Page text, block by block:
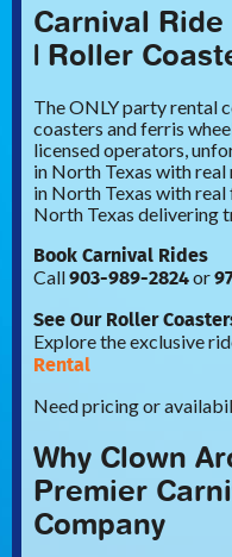
Carnival
| Roller
The ONLY party rental
coasters and ferris
licensed operators,
in North Texas with
in North Texas with
North Texas delivering
Book Carnival Rides
Call903-989-2824or
See Our Roller
Explore the exclusive
Rental
Need pricing or
Why Clown
Premier
Company